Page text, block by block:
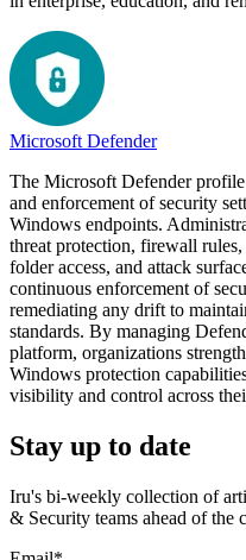
Microsoft Defender
The Microsoft Defender
and enforcement of security
Windows endpoints.
threat protection, firewall
folder access, and attack
continuous enforcement of
remediating any drift to
standards. By managing
platform, organizations
Windows protection
visibility and control across
Stay up to date
Iru's bi-weekly collection of
& Security teams ahead of the